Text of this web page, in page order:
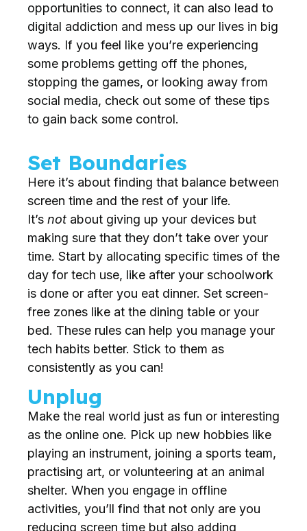
opportunities to connect, it can also lead to
digital addiction and mess up our lives in big
ways. If you feel like you’re experiencing
some problems getting off the phones,
stopping the games, or looking away from
social media, check out some of these tips
to gain back some control.
Set Boundaries
Here it’s about finding that balance between
screen time and the rest of your life.
It’s not about giving up your devices but
making sure that they don’t take over your
time. Start by allocating specific times of the
day for tech use, like after your schoolwork
is done or after you eat dinner. Set screen-
free zones like at the dining table or your
bed. These rules can help you manage your
tech habits better. Stick to them as
consistently as you can!
Unplug
Make the real world just as fun or interesting
as the online one. Pick up new hobbies like
playing an instrument, joining a sports team,
practising art, or volunteering at an animal
shelter. When you engage in offline
activities, you’ll find that not only are you
reducing screen time but also adding